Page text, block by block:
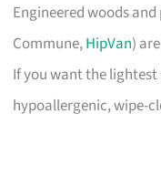
Engineered woods
Commune,HipVan)
If you want the
hypoallergenic, wipe-